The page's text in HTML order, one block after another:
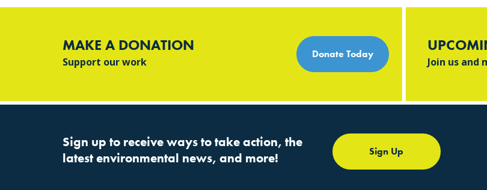
MAKE A DONATION
Support our work
Donate Today
Join us and
Sign up to receive ways to take action, the
latest environmental news, and more!
Sign Up